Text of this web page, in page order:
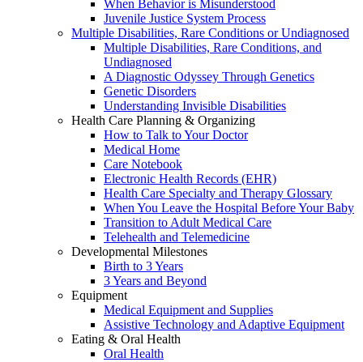
When Behavior is Misunderstood
Juvenile Justice System Process
Multiple Disabilities, Rare Conditions or Undiagnosed
Multiple Disabilities, Rare Conditions, and
Undiagnosed
A Diagnostic Odyssey Through Genetics
Genetic Disorders
Understanding Invisible Disabilities
Health Care Planning & Organizing
How to Talk to Your Doctor
Medical Home
Care Notebook
Electronic Health Records (EHR)
Health Care Specialty and Therapy Glossary
When You Leave the Hospital Before Your Baby
Transition to Adult Medical Care
Telehealth and Telemedicine
Developmental Milestones
Birth to 3 Years
3 Years and Beyond
Equipment
Medical Equipment and Supplies
Assistive Technology and Adaptive Equipment
Eating & Oral Health
Oral Health